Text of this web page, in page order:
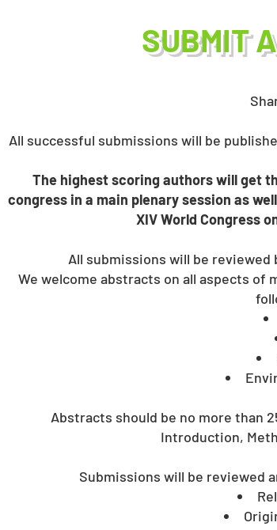
SUBMIT
All successful submissions will be
The highest scoring authors will get
congress in a main plenary session as
XIV World Congress
All submissions will be
We welcome abstracts on all aspects
Abstracts should be no more than
Introduction,
Submissions will be reviewed